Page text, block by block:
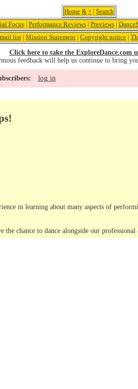
Home & + | Search
Focus| Performance Reviews| Previews|
list | Mission Statement | Copyright notice |
Click here to take the ExploreDance.com
feedback will help us continue to bring
log in
in learning about many aspects of
chance to dance alongside our